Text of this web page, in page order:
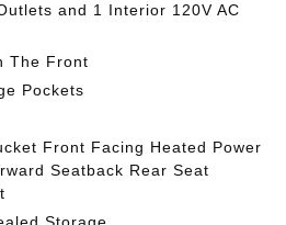
and 1 Interior 120V AC
The Front
Pockets
Front Facing Heated Power
Seatback Rear Seat